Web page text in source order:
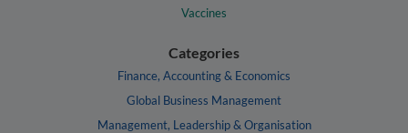
Vaccines
Categories
Finance, Accounting & Economics
Global Business Management
Management, Leadership & Organisation